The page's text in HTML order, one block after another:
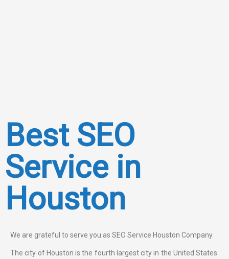
Best SEO
Service in
Houston
We are grateful to serve you as SEO Service Houston Company
The city of Houston is the fourth largest city in the United States.